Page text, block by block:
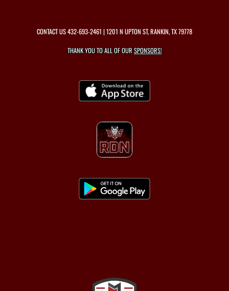
CONTACT US432-693-2461 | 1201 N UPTON ST, RANKIN, TX 79778
THANK YOU TO ALL OF OURSPONSORS!